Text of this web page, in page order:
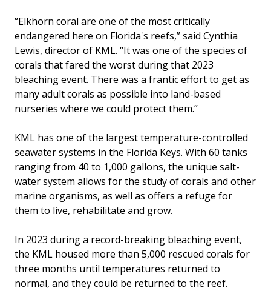
“Elkhorn coral are one of the most critically
endangered here on Florida's reefs,” said Cynthia
Lewis, director of KML. “It was one of the species of
corals that fared the worst during that 2023
bleaching event. There was a frantic effort to get as
many adult corals as possible into land-based
nurseries where we could protect them.”
KML has one of the largest temperature-controlled
seawater systems in the Florida Keys. With 60 tanks
ranging from 40 to 1,000 gallons, the unique salt-
water system allows for the study of corals and other
marine organisms, as well as offers a refuge for
them to live, rehabilitate and grow.
In 2023 during a record-breaking bleaching event,
the KML housed more than 5,000 rescued corals for
three months until temperatures returned to
normal, and they could be returned to the reef.